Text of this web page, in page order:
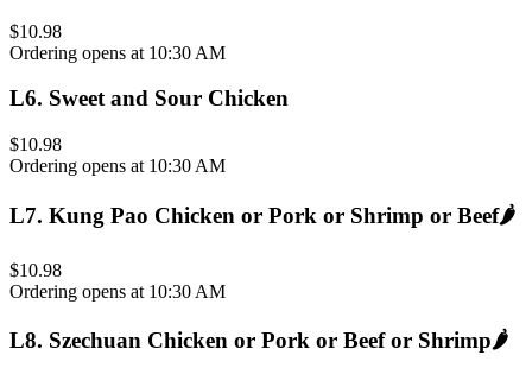
$10.98
Ordering opens at 10:30 AM
L6. Sweet and Sour Chicken
$10.98
Ordering opens at 10:30 AM
L7. Kung Pao Chicken or Pork or Shrimp or Beef🌶️
$10.98
Ordering opens at 10:30 AM
L8. Szechuan Chicken or Pork or Beef or Shrimp🌶️